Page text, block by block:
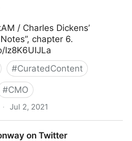
/ Charles Dickens’
chapter 6.
Iz8K6UIJLa
#CuratedContent
#CMO
· Jul 2, 2021
on Twitter